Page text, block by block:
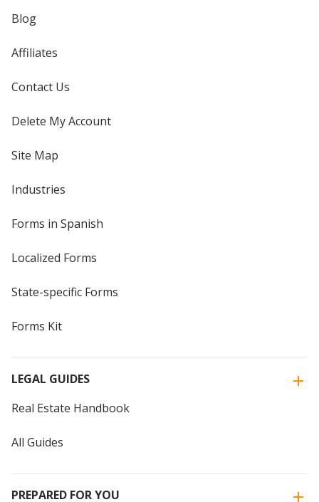
Blog
Affiliates
Contact Us
Delete My Account
Site Map
Industries
Forms in Spanish
Localized Forms
State-specific Forms
Forms Kit
LEGAL GUIDES
Real Estate Handbook
All Guides
PREPARED FOR YOU